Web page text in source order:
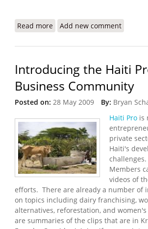
Read more about MINUSTAH FY 2009-
Add new comment
Introducing the Haiti
Business Community
Posted on: 28 May 2009 By: Bryan
Haiti Pro is
private
Haiti's
Members
videos of
efforts. There are already a number of
on topics including dairy franchising,
alternatives, reforestation, and
are summaries of the clips that are in